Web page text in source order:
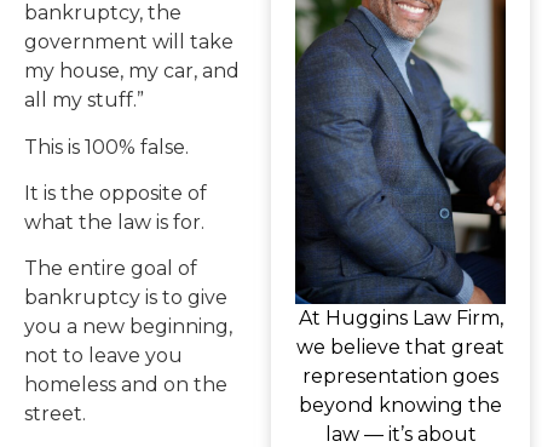
bankruptcy, the
government will take
my house, my car, and
all my stuff.”
This is 100% false.
It is the opposite of
what the law is for.
The entire goal of
bankruptcy is to give
you a new beginning,
not to leave you
homeless and on the
street.
At Huggins Law Firm,
we believe that great
representation goes
beyond knowing the
law — it’s about